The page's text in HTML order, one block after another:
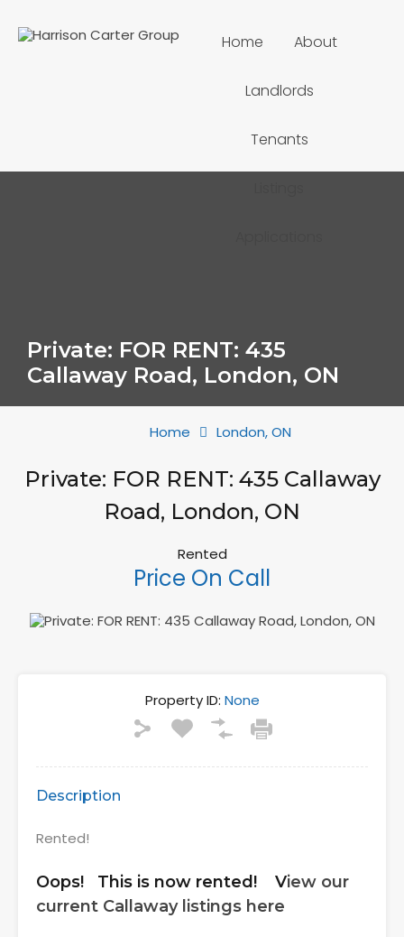
Home About
Landlords
Tenants
Private: FOR RENT: 435
Callaway Road, London, ON
Home London, ON
Private: FOR RENT: 435 Callaway
Road, London, ON
Rented
Price On Call
Property ID: None
Description
Rented!
Oops! This is now rented! View our
current Callaway listings here